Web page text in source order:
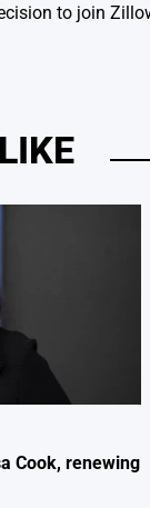
to join
Cook, renewing